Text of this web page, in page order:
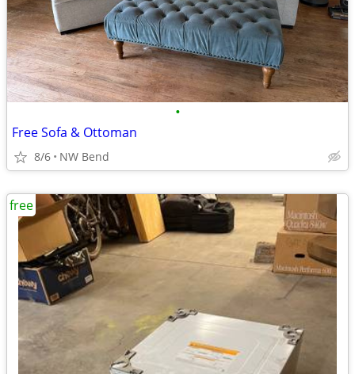
•
Free Sofa & Ottoman
8/6 NW Bend
free